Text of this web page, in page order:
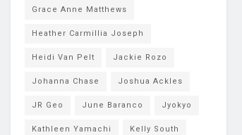
Grace Anne Matthews
Heather Carmillia Joseph
Heidi Van Pelt Jackie Rozo
Johanna Chase Joshua Ackles
JR Geo June Baranco Jyokyo
Kathleen Yamachi Kelly South